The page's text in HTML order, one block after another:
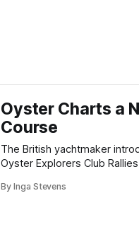
Oyster Charts a
Course
The British yachtmaker
Oyster Explorers Club
sail with purpose.
By Inga Stevens